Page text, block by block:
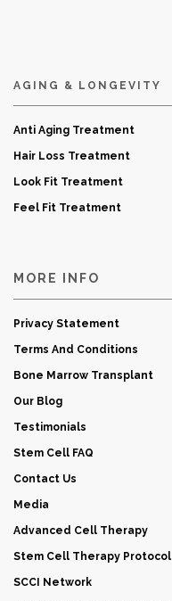
AGING & LONGEVITY
Anti Aging Treatment
Hair Loss Treatment
Look Fit Treatment
Feel Fit Treatment
MORE INFO
Privacy Statement
Terms And Conditions
Bone Marrow Transplant
Our Blog
Testimonials
Stem Cell FAQ
Contact Us
Media
Advanced Cell Therapy
Stem Cell Therapy Protocol
SCCI Network